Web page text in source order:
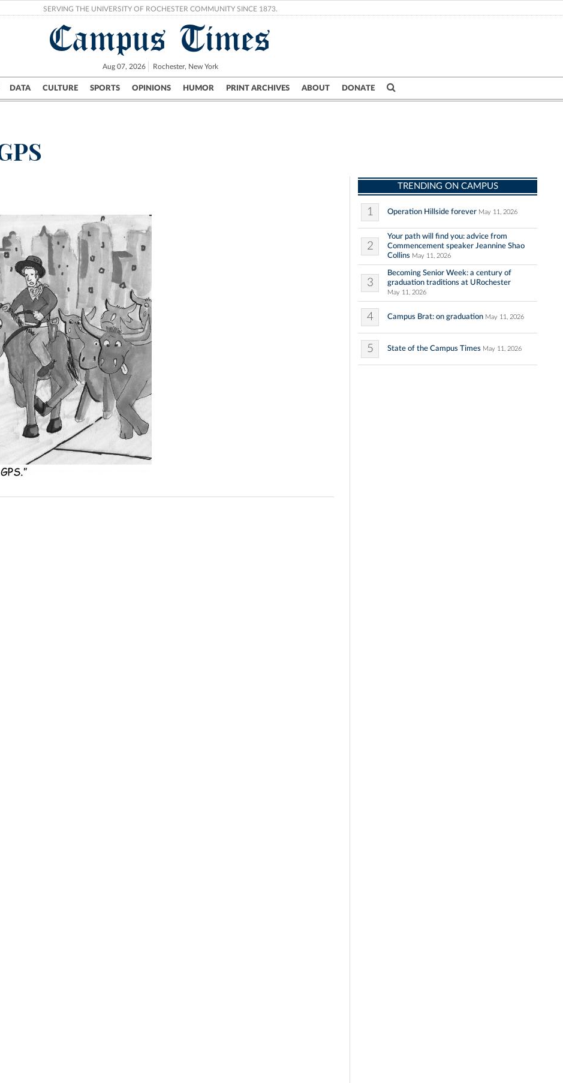
SERVING THE UNIVERSITY OF ROCHESTER COMMUNITY SINCE 1873.
Campus Times
Aug 07, 2026 Rochester, New York
DATA CULTURE SPORTS OPINIONS HUMOR PRINT ARCHIVES ABOUT DONATE
Campus City UR Politics Science & Research Crime
TRENDING ON CAMPUS
1 Operation Hillside forever May 11, 2026
2
Your path will find you: advice from
Commencement speaker Jeannine Shao
Collins May 11, 2026
3
Becoming Senior Week: a century of
graduation traditions at URochester
May 11, 2026
4 Campus Brat: on graduation May 11, 2026
5 State of the Campus Times May 11, 2026